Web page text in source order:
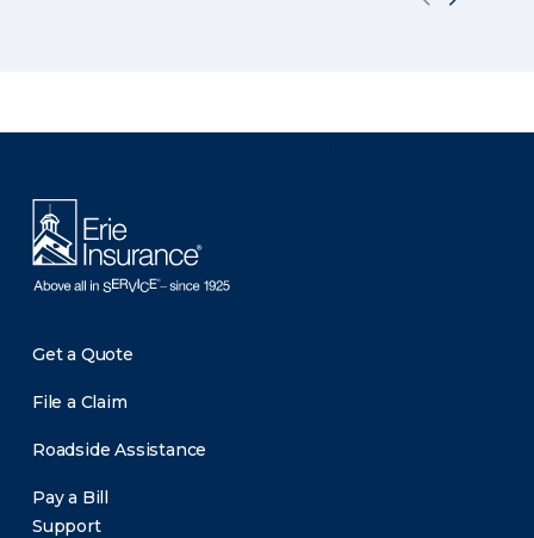
Get a Quote
File a Claim
Roadside Assistance
Pay a Bill
Support